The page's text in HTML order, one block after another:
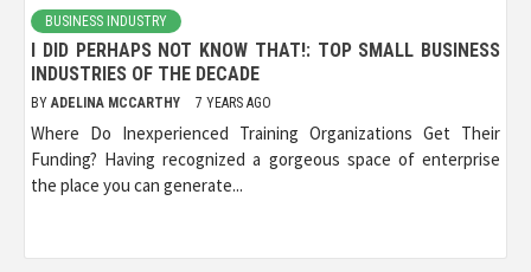
BUSINESS INDUSTRY
I DID PERHAPS NOT KNOW THAT!: TOP SMALL BUSINESS
INDUSTRIES OF THE DECADE
BY ADELINA MCCARTHY 7 YEARS AGO
Where Do Inexperienced Training Organizations Get Their
Funding? Having recognized a gorgeous space of enterprise
the place you can generate...